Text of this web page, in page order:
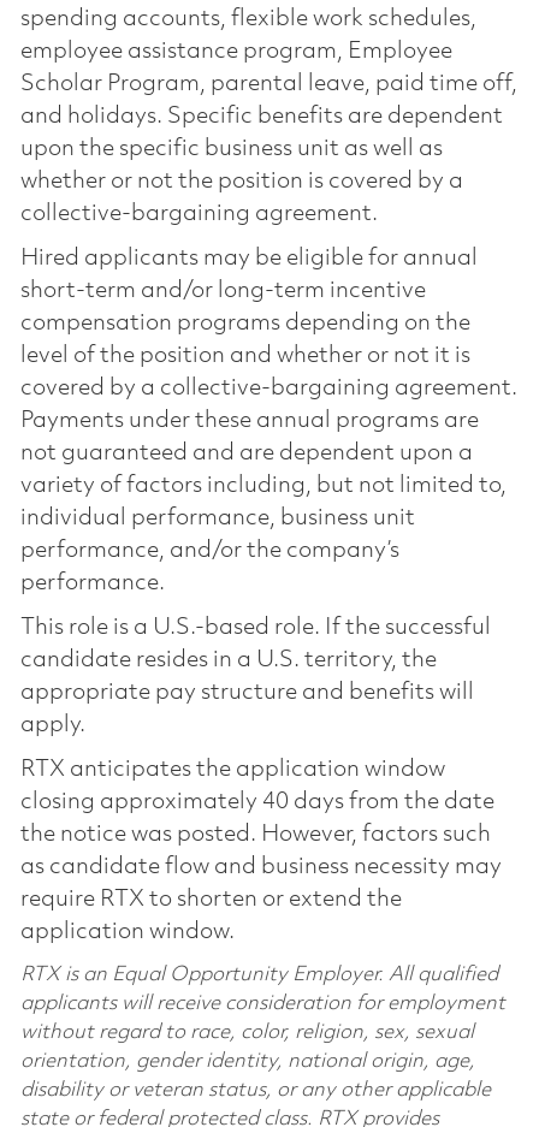
spending accounts, flexible work schedules,
employee assistance program, Employee
Scholar Program, parental leave, paid time off,
and holidays. Specific benefits are dependent
upon the specific business unit as well as
whether or not the position is covered by a
collective-bargaining agreement.
Hired applicants may be eligible for annual
short-term and/or long-term incentive
compensation programs depending on the
level of the position and whether or not it is
covered by a collective-bargaining agreement.
Payments under these annual programs are
not guaranteed and are dependent upon a
variety of factors including, but not limited to,
individual performance, business unit
performance, and/or the company’s
performance.
This role is a U.S.-based role. If the successful
candidate resides in a U.S. territory, the
appropriate pay structure and benefits will
apply.
RTX anticipates the application window
closing approximately 40 days from the date
the notice was posted. However, factors such
as candidate flow and business necessity may
require RTX to shorten or extend the
application window.
RTX is an Equal Opportunity Employer. All qualified
applicants will receive consideration for employment
without regard to race, color, religion, sex, sexual
orientation, gender identity, national origin, age,
disability or veteran status, or any other applicable
state or federal protected class. RTX provides